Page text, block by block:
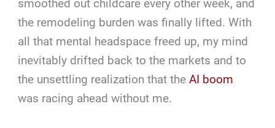
smoothed out childcare every other week, and
the remodeling burden was finally lifted. With
all that mental headspace freed up, my mind
inevitably drifted back to the markets and to
the unsettling realization that theAI boom
was racing ahead without me.